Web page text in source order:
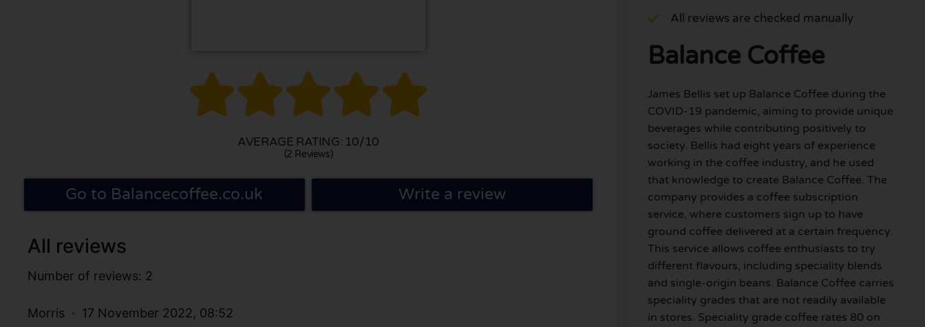

AVERAGE RATING: 10/10
(2 Reviews)
Go to Balancecoffee.co.uk Write a review
All reviews
Number of reviews: 2
Morris 17 November 2022, 08:52
All reviews are checked manually
Balance Coffee
James Bellis set up Balance Coffee during the
COVID-19 pandemic, aiming to provide unique
beverages while contributing positively to
society. Bellis had eight years of experience
working in the coffee industry, and he used
that knowledge to create Balance Coffee. The
company provides a coffee subscription
service, where customers sign up to have
ground coffee delivered at a certain frequency.
This service allows coffee enthusiasts to try
different flavours, including speciality blends
and single-origin beans. Balance Coffee carries
speciality grades that are not readily available
in stores. Speciality grade coffee rates 80 on